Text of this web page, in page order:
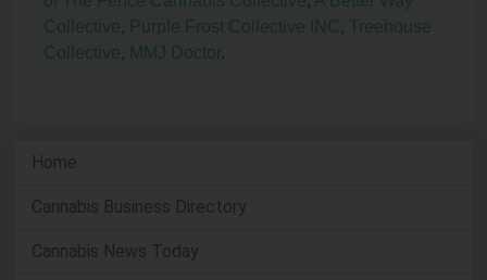
Collective, Purple Frost Collective INC , Treehouse
Collective, MMJ Doctor.
Home
Cannabis Business Directory
Cannabis News Today